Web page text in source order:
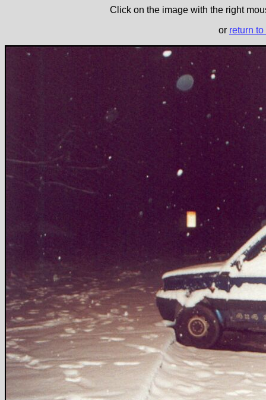
Click on the image with the right
or return